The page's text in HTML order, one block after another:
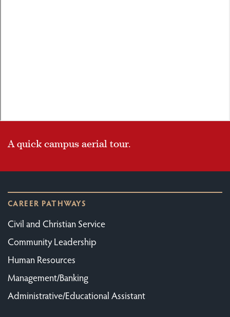
A quick campus aerial tour.
CAREER PATHWAYS
Civil and Christian Service
Community Leadership
Human Resources
Management/Banking
Administrative/Educational Assistant